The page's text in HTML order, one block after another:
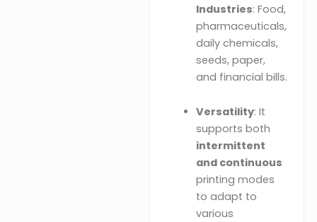
Industries: Food,
pharmaceuticals,
daily chemicals,
seeds, paper,
and financial bills.
Versatility: It
supports both
intermittent
and continuous
printing modes
to adapt to
various